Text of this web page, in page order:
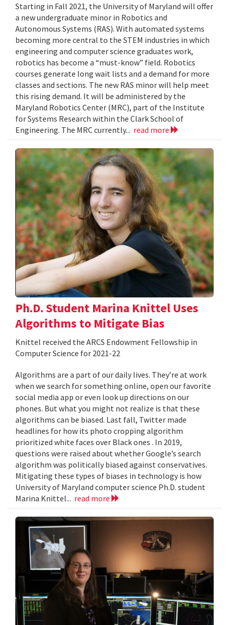
Starting in Fall 2021, the University of Maryland will offer
a new undergraduate minor in Robotics and
Autonomous Systems (RAS). With automated systems
becoming more central to the STEM industries in which
engineering and computer science graduates work,
robotics has become a “must-know” field. Robotics
courses generate long wait lists and a demand for more
classes and sections. The new RAS minor will help meet
this rising demand. It will be administered by the
Maryland Robotics Center (MRC), part of the Institute
for Systems Research within the Clark School of
Engineering. The MRC currently... read more
Ph.D. Student Marina Knittel Uses
Algorithms to Mitigate Bias
Knittel received the ARCS Endowment Fellowship in
Computer Science for 2021-22
Algorithms are a part of our daily lives. They’re at work
when we search for something online, open our favorite
social media app or even look up directions on our
phones. But what you might not realize is that these
algorithms can be biased. Last fall, Twitter made
headlines for how its photo cropping algorithm
prioritized white faces over Black ones . In 2019,
questions were raised about whether Google’s search
algorithm was politically biased against conservatives.
Mitigating these types of biases in technology is how
University of Maryland computer science Ph.D. student
Marina Knittel... read more